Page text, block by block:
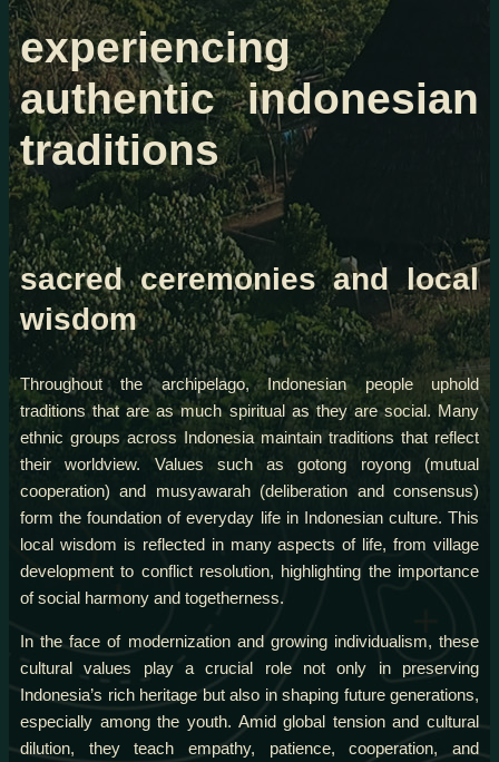
experiencing
authentic indonesian
traditions
sacred ceremonies and local
wisdom
Throughout the archipelago, Indonesian people uphold
traditions that are as much spiritual as they are social. Many
ethnic groups across Indonesia maintain traditions that reflect
their worldview. Values such as gotong royong (mutual
cooperation) and musyawarah (deliberation and consensus)
form the foundation of everyday life in Indonesian culture. This
local wisdom is reflected in many aspects of life, from village
development to conflict resolution, highlighting the importance
of social harmony and togetherness.
In the face of modernization and growing individualism, these
cultural values play a crucial role not only in preserving
Indonesia’s rich heritage but also in shaping future generations,
especially among the youth. Amid global tension and cultural
dilution, they teach empathy, patience, cooperation, and